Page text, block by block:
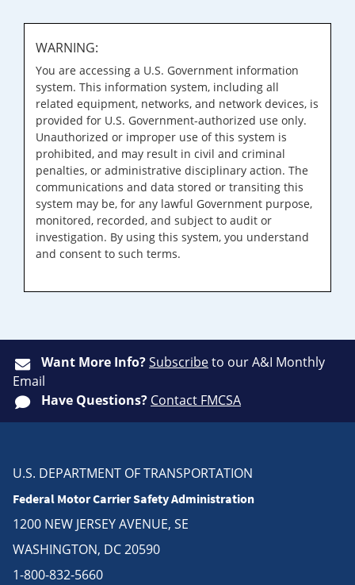
WARNING:
You are accessing a U.S. Government information
system. This information system, including all
related equipment, networks, and network devices, is
provided for U.S. Government-authorized use only.
Unauthorized or improper use of this system is
prohibited, and may result in civil and criminal
penalties, or administrative disciplinary action. The
communications and data stored or transiting this
system may be, for any lawful Government purpose,
monitored, recorded, and subject to audit or
investigation. By using this system, you understand
and consent to such terms.
Want More Info?Subscribeto our A&I Monthly
Email
Have Questions? Contact FMCSA
U.S. DEPARTMENT OF TRANSPORTATION
Federal Motor Carrier Safety Administration
1200 NEW JERSEY AVENUE, SE
WASHINGTON, DC 20590
1-800-832-5660